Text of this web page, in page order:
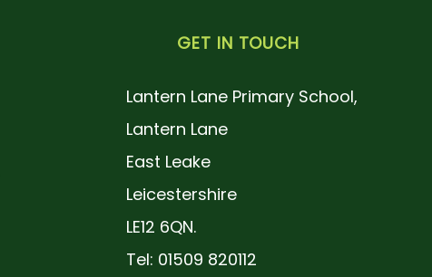
GET IN TOUCH
Lantern Lane Primary School,
Lantern Lane
East Leake
Leicestershire
LE12 6QN.
Tel: 01509 820112